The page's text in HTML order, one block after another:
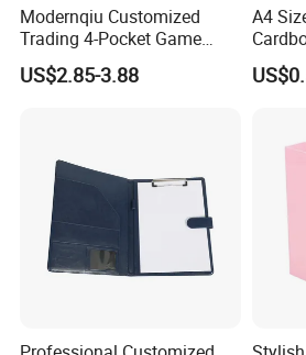
Modernqiu Customized
Trading 4-Pocket Game
Card Binder Leather Colored
Card Binder for Card
US$2.85-3.88
A4